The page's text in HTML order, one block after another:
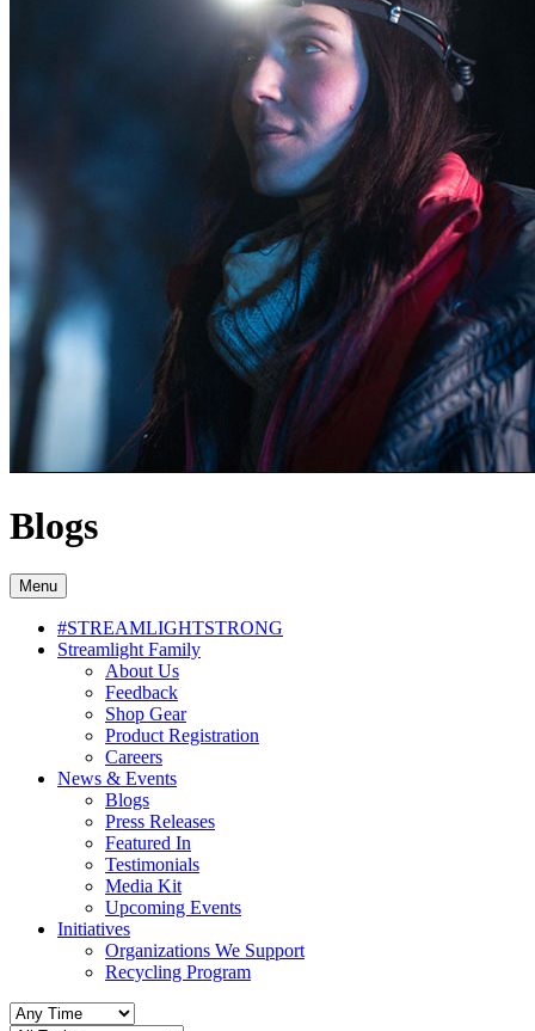
Blogs
Menu
#STREAMLIGHTSTRONG
Streamlight Family
About Us
Feedback
Shop Gear
Product Registration
Careers
News & Events
Blogs
Press Releases
Featured In
Testimonials
Media Kit
Upcoming Events
Initiatives
Organizations We Support
Recycling Program